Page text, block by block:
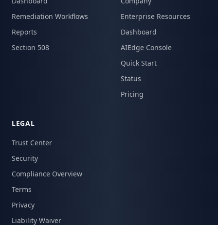
Remediation Workflows
Reports
Section 508
Enterprise Resources
Dashboard
AIEdge Console
Quick Start
Status
Pricing
LEGAL
Trust Center
Security
Compliance Overview
Terms
Privacy
Liability Waiver